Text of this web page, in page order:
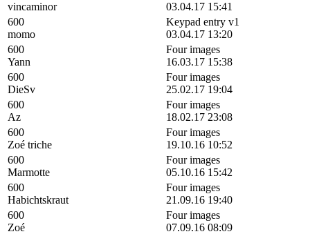
vincaminor
03.04.17 15:41
600
momo
Keypad entry v1
03.04.17 13:20
600
Yann
Four images
16.03.17 15:38
600
DieSv
Four images
25.02.17 19:04
600
Az
Four images
18.02.17 23:08
600
Zoé triche
Four images
19.10.16 10:52
600
Marmotte
Four images
05.10.16 15:42
600
Habichtskraut
Four images
21.09.16 19:40
600
Zoé
Four images
07.09.16 08:09